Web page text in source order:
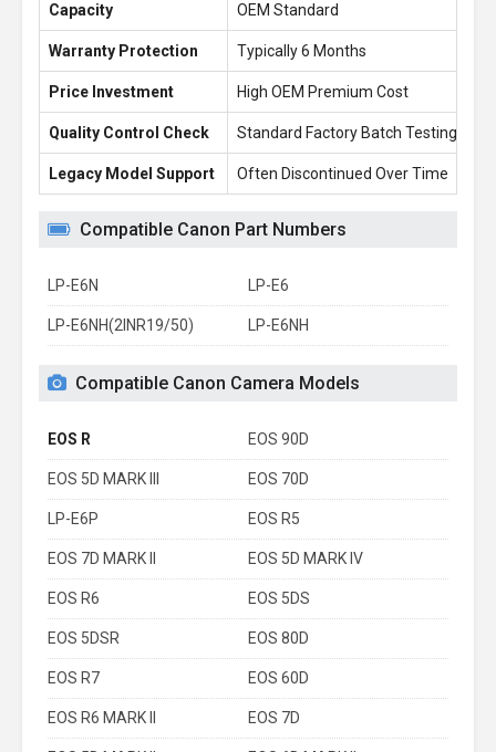
Capacity OEM Standard
Warranty Protection Typically 6 Months
Price Investment High OEM Premium Cost
Quality Control Check Standard Factory Batch Testing
Legacy Model Support Often Discontinued Over Time
Compatible Canon Part Numbers
LP-E6N LP-E6
LP-E6NH(2INR19/50) LP-E6NH
Compatible Canon Camera Models
EOS R EOS 90D
EOS 5D MARK III EOS 70D
LP-E6P EOS R5
EOS 7D MARK II EOS 5D MARK IV
EOS R6 EOS 5DS
EOS 5DSR EOS 80D
EOS R7 EOS 60D
EOS R6 MARK II EOS 7D